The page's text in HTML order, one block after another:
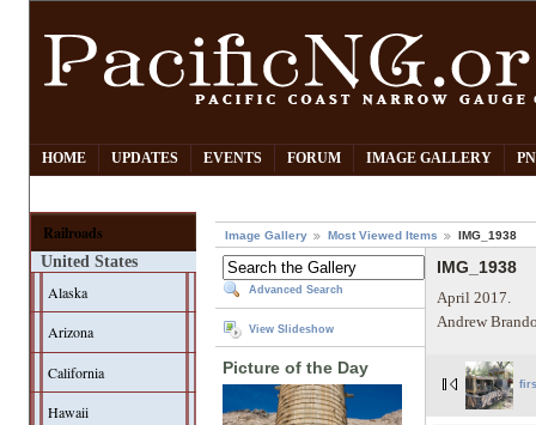
HOME UPDATES EVENTS FORUM IMAGE GALLERY
Railroads
United States
Alaska
Arizona
California
Hawaii
Image Gallery Most Viewed Items IMG_1938
Advanced Search
View Slideshow
Picture of the Day
IMG_1938
April 2017.
Andrew